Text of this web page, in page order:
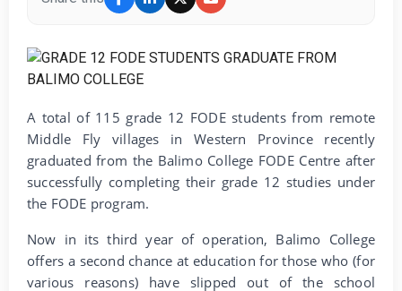
A total of 115 grade 12 FODE students from remote
Middle Fly villages in Western Province recently
graduated from the Balimo College FODE Centre after
successfully completing their grade 12 studies under
the FODE program.
Now in its third year of operation, Balimo College
offers a second chance at education for those who (for
various reasons) have slipped out of the school